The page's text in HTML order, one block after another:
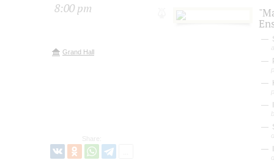
8:00 pm
Grand Hall
Share: